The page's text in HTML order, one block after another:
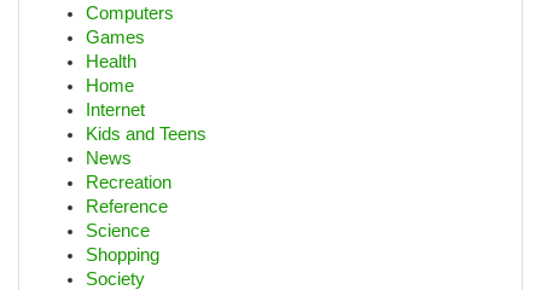
Computers
Games
Health
Home
Internet
Kids and Teens
News
Recreation
Reference
Science
Shopping
Society